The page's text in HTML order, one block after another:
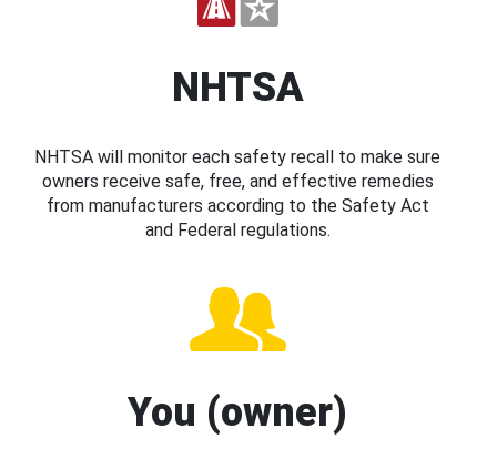
NHTSA
NHTSA will monitor each safety recall to make sure
owners receive safe, free, and effective remedies
from manufacturers according to the Safety Act
and Federal regulations.
You (owner)